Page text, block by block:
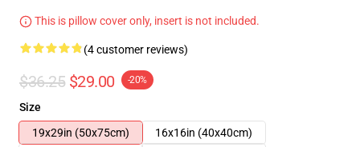
This is pillow cover only, insert is not included.
(4 customer reviews)
$36.25 $29.00 -20%
Size
19x29in (50x75cm)
16x16in (40x40cm)